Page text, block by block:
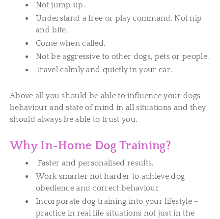
Not jump up.
Understand a free or play command. Not nip
and bite.
Come when called.
Not be aggressive to other dogs, pets or people.
Travel calmly and quietly in your car.
Above all you should be able to influence your dogs
behaviour and state of mind in all situations and they
should always be able to trust you.
Why In-Home Dog Training?
Faster and personalised results.
Work smarter not harder to achieve dog
obedience and correct behaviour.
Incorporate dog training into your lifestyle –
practice in real life situations not just in the